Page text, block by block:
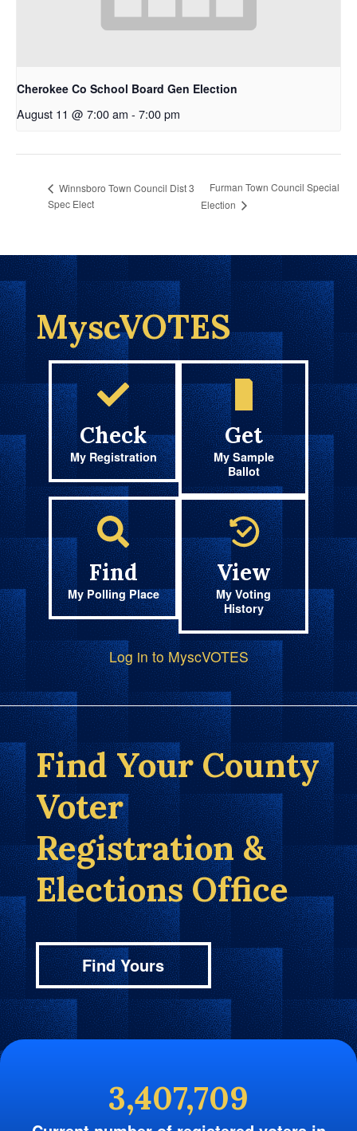
Cherokee Co School Board Gen Election
August 11 @ 7:00 am - 7:00 pm
Winnsboro Town Council Dist 3
Spec Elect
Furman Town Council Special
Election
MyscVOTES
Check
My Registration
Get
My Sample
Ballot
Find
My Polling Place
View
My Voting
History
Log in to MyscVOTES
Find Your County
Voter
Registration &
Elections Office
Find Yours
3,407,709